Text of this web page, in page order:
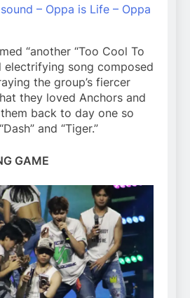
– Oppa is Life – Oppa
“another “Too Cool To
electrifying song composed
the group’s fiercer
they loved Anchors and
back to day one so
and “Tiger.”
GAME